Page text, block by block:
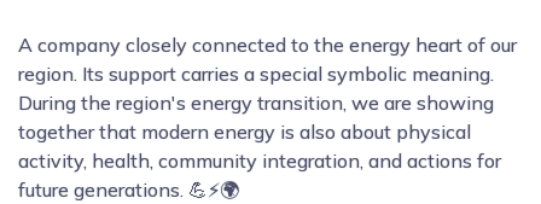
A company closely connected to the energy heart of our
region. Its support carries a special symbolic meaning.
During the region's energy transition, we are showing
together that modern energy is also about physical
activity, health, community integration, and actions for
future generations. 💪⚡🌍